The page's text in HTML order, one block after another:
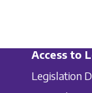
Access to
Legislation